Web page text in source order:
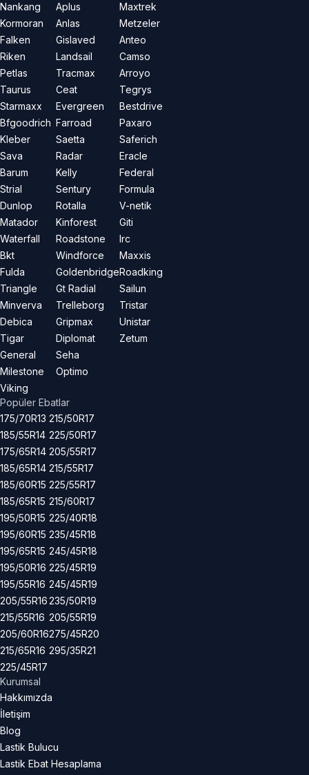
Nankang
Kormoran
Falken
Riken
Petlas
Taurus
Starmaxx
Bfgoodrich
Kleber
Sava
Barum
Strial
Dunlop
Matador
Waterfall
Bkt
Fulda
Triangle
Minverva
Debica
Tigar
General
Milestone
Viking
Aplus
Anlas
Gislaved
Landsail
Tracmax
Ceat
Evergreen
Farroad
Saetta
Radar
Kelly
Sentury
Rotalla
Kinforest
Roadstone
Windforce
Goldenbridge
Gt Radial
Trelleborg
Gripmax
Diplomat
Seha
Optimo
Maxtrek
Metzeler
Anteo
Camso
Arroyo
Tegrys
Bestdrive
Paxaro
Saferich
Eracle
Federal
Formula
V-netik
Giti
Irc
Maxxis
Roadking
Sailun
Tristar
Unistar
Zetum
Popüler Ebatlar
175/70R13
185/55R14
175/65R14
185/65R14
185/60R15
185/65R15
195/50R15
195/60R15
195/65R15
195/50R16
195/55R16
205/55R16
215/55R16
205/60R16
215/65R16
225/45R17
215/50R17
225/50R17
205/55R17
215/55R17
225/55R17
215/60R17
225/40R18
235/45R18
245/45R18
225/45R19
245/45R19
235/50R19
205/55R19
275/45R20
295/35R21
Kurumsal
Hakkımızda
İletişim
Blog
Lastik Bulucu
Lastik Ebat Hesaplama